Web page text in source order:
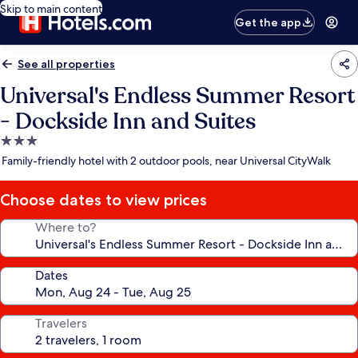
Skip to main content
Get the app
See all properties
Universal's Endless Summer Resort
- Dockside Inn and Suites
3.0
star
Family-friendly hotel with 2 outdoor pools, near Universal CityWalk
Choose dates to view prices
Where to?
Dates
Travelers